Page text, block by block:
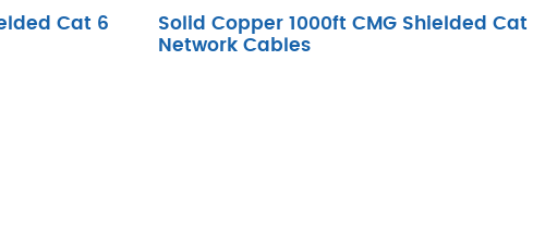
Cat 6
Solid Copper 1000ft CMG Shielded Cat
Network Cables